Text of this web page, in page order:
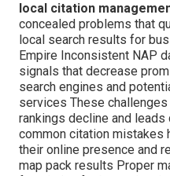
local citation
concealed problems that
local search results for
Empire Inconsistent NAP
signals that decrease
search engines and
services These
rankings decline and
common citation mistakes
their online presence and
map pack results Proper